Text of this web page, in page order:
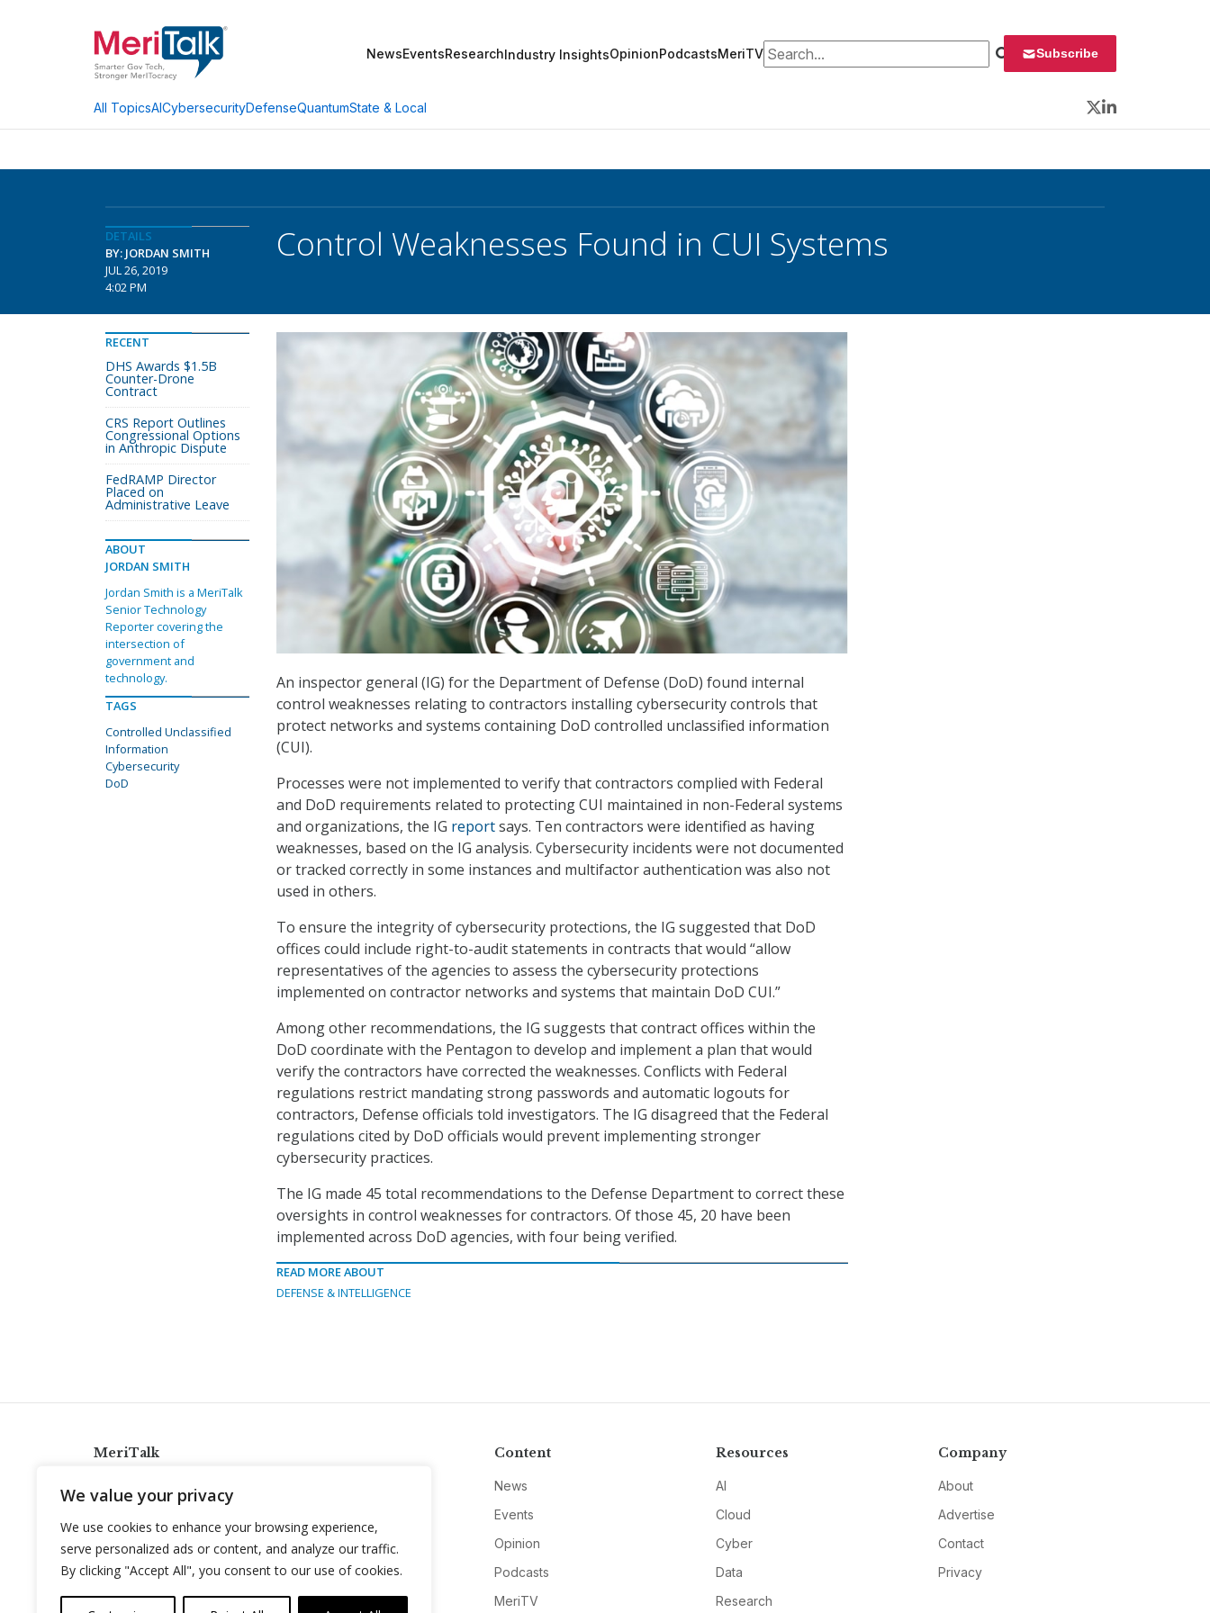
We value your privacy
We use cookies to enhance your browsing experience,
serve personalized ads or content, and analyze our traffic.
By clicking "Accept All", you consent to our use of cookies.
NewsEventsResearchIndustry InsightsOpinionPodcastsMeriTVSearch for: Subscribe
All TopicsAICybersecurityDefenseQuantumState & Local
Twitter
LinkedIn
DETAILS
BY: JORDAN SMITH
JUL 26, 2019
4:02 PM
Control Weaknesses Found in CUI Systems
An inspector general (IG) for the Department of Defense (DoD) found internal
control weaknesses relating to contractors installing cybersecurity controls that
protect networks and systems containing DoD controlled unclassified information
(CUI).
Processes were not implemented to verify that contractors complied with Federal
and DoD requirements related to protecting CUI maintained in non-Federal systems
and organizations, the IG reportsays. Ten contractors were identified as having
weaknesses, based on the IG analysis. Cybersecurity incidents were not documented
or tracked correctly in some instances and multifactor authentication was also not
used in others.
To ensure the integrity of cybersecurity protections, the IG suggested that DoD
offices could include right-to-audit statements in contracts that would “allow
representatives of the agencies to assess the cybersecurity protections
implemented on contractor networks and systems that maintain DoD CUI.”
Among other recommendations, the IG suggests that contract offices within the
DoD coordinate with the Pentagon to develop and implement a plan that would
verify the contractors have corrected the weaknesses. Conflicts with Federal
regulations restrict mandating strong passwords and automatic logouts for
contractors, Defense officials told investigators. The IG disagreed that the Federal
regulations cited by DoD officials would prevent implementing stronger
cybersecurity practices.
The IG made 45 total recommendations to the Defense Department to correct these
oversights in control weaknesses for contractors. Of those 45, 20 have been
implemented across DoD agencies, with four being verified.
READ MORE ABOUT
DEFENSE & INTELLIGENCE
RECENT
DHS Awards $1.5B
Counter-Drone
Contract
CRS Report Outlines
Congressional Options
in Anthropic Dispute
FedRAMP Director
Placed on
Administrative Leave
ABOUT
JORDAN SMITH
Jordan Smith is a MeriTalk
Senior Technology
Reporter covering the
intersection of
government and
technology.
TAGS
Controlled Unclassified
Information
Cybersecurity
DoD
MeriTalk
info@meritalk.com
Twitter
LinkedIn
Content
News
Events
Opinion
Podcasts
MeriTV
Resources
AI
Cloud
Cyber
Data
Research
Company
About
Advertise
Contact
Privacy